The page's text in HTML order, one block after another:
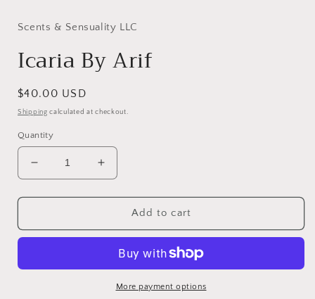
Scents & Sensuality LLC
Icaria By Arif
Regular
price
$40.00 USD
Shipping calculated at checkout.
Quantity
Decrease
quantity
for
By
Increase
quantity
for
By
Add to cart
More payment options